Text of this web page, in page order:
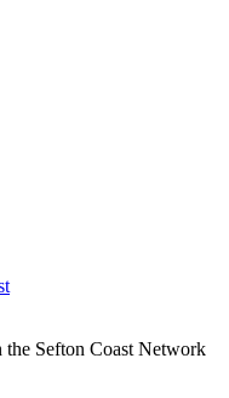
the Sefton Coast Network